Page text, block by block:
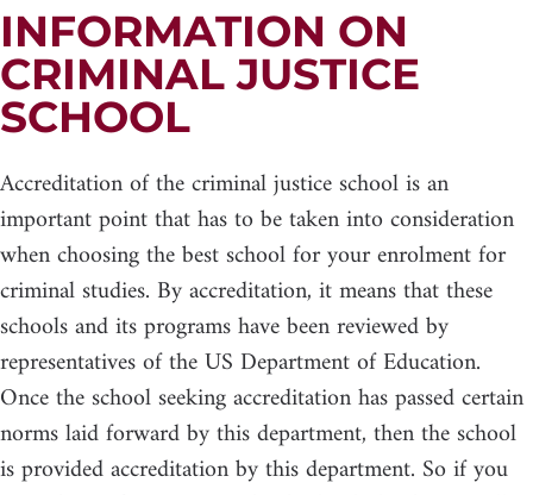
INFORMATION ON
CRIMINAL JUSTICE
SCHOOL
Accreditation of the criminal justice school is an
important point that has to be taken into consideration
when choosing the best school for your enrolment for
criminal studies. By accreditation, it means that these
schools and its programs have been reviewed by
representatives of the US Department of Education.
Once the school seeking accreditation has passed certain
norms laid forward by this department, then the school
is provided accreditation by this department. So if you